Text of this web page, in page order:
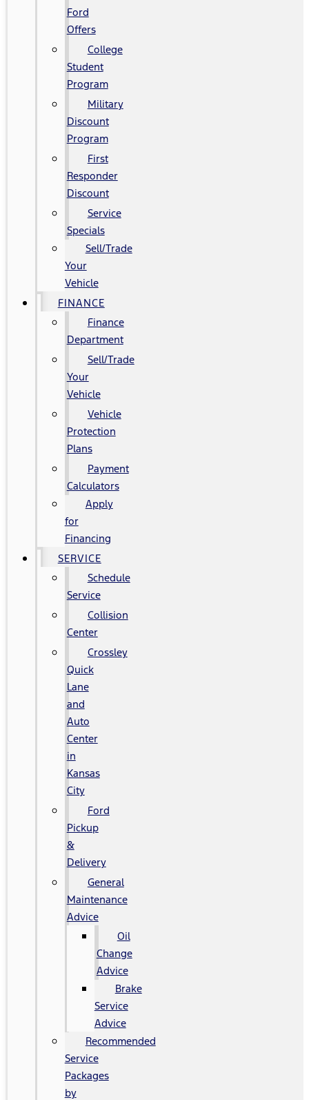
Ford
Offers
College
Student
Program
Military
Discount
Program
First
Responder
Discount
Service
Specials
Sell/Trade
Your
Vehicle
FINANCE
Finance
Department
Sell/Trade
Your
Vehicle
Vehicle
Protection
Plans
Payment
Calculators
Apply
for
Financing
SERVICE
Schedule
Service
Collision
Center
Crossley
Quick
Lane
and
Auto
Center
in
Kansas
City
Ford
Pickup
&
Delivery
General
Maintenance
Advice
Oil
Change
Advice
Brake
Service
Advice
Recommended
Service
Packages
by